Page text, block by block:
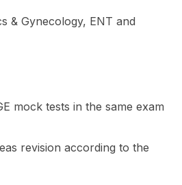
& Gynecology, ENT and
mock tests in the same exam
revision according to the